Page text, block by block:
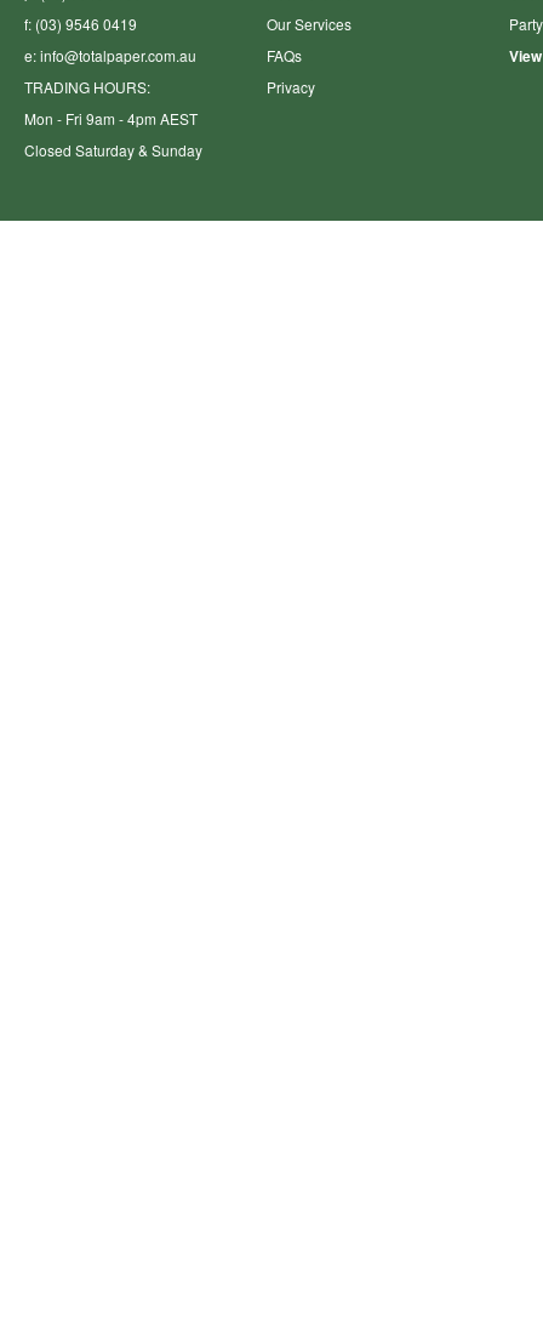
f: (03) 9546 0419
e:info@totalpaper.com.au
TRADING HOURS:
Mon - Fri 9am - 4pm AEST
Closed Saturday & Sunday
Our Services
FAQs
Privacy